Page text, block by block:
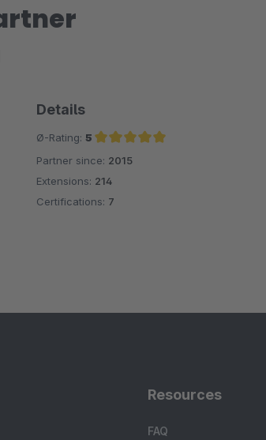
Details
Ø-Rating: 5
Average rating of 5 out of 5 stars
Partner since: 2015
Extensions: 214
Certifications: 7
Resources
FAQ